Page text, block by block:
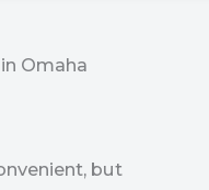
Omaha
but